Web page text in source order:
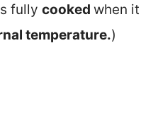
fully cooked when it
temperature.)